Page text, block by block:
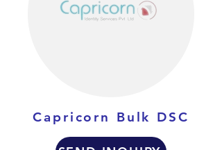
Capricorn Bulk DSC